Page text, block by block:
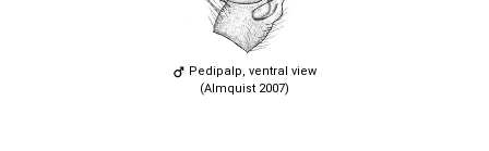
Pedipalp, ventral view
(Almquist 2007)